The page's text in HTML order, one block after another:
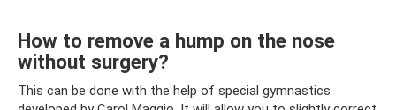
How to remove a hump on the nose
without surgery?
This can be done with the help of special gymnastics